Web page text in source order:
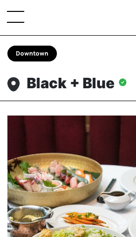
Downtown
Black + Blue